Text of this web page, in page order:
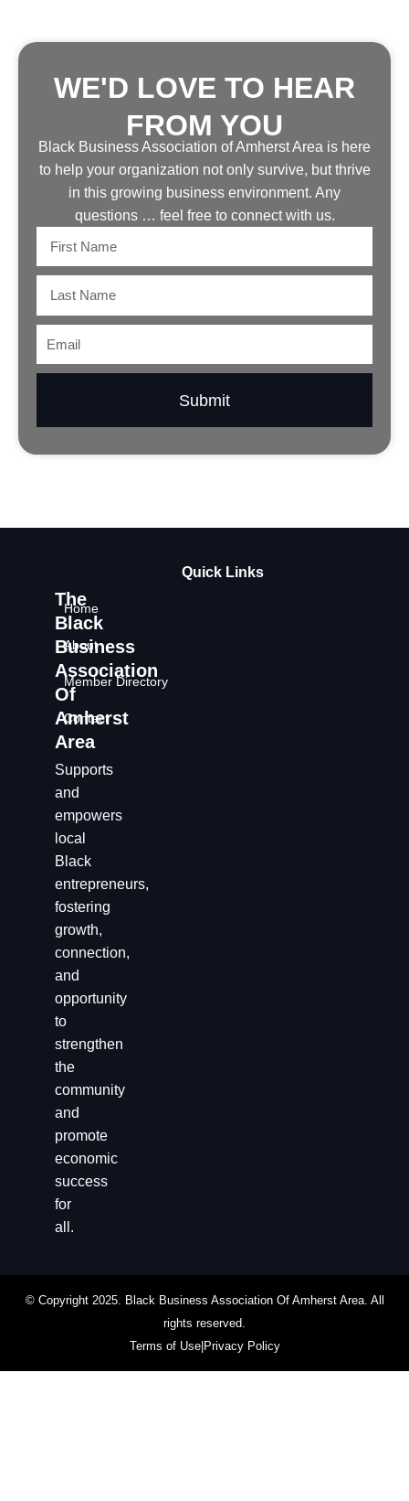
WE'D LOVE TO HEAR
FROM YOU
Black Business Association of Amherst Area is here
to help your organization not only survive, but thrive
in this growing business environment. Any
questions … feel free to connect with us.
Submit
The
Black
Business
Association
Of
Amherst
Area
Supports
and
empowers
local
Black
entrepreneurs,
fostering
growth,
connection,
and
opportunity
to
strengthen
the
community
and
promote
economic
success
for
all.
Quick Links
Home
About
Member Directory
Contact
© Copyright 2025. Black Business Association Of Amherst Area. All
rights reserved.
Terms of Use| Privacy Policy